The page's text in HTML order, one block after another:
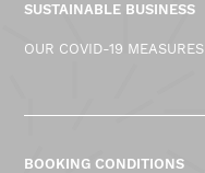
SUSTAINABLE BUSINESS
OUR COVID-19 MEASURES
BOOKING CONDITIONS